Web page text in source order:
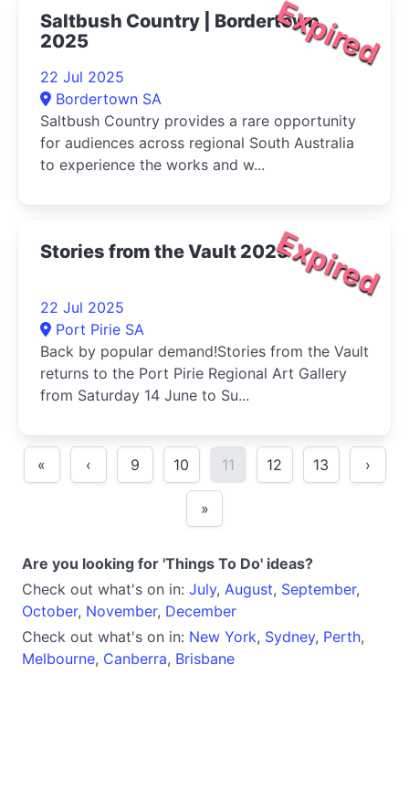
Expired
Saltbush Country | Bordertown
2025
22 Jul 2025
Bordertown SA
Saltbush Country provides a rare opportunity
for audiences across regional South Australia
to experience the works and w...
Expired
Stories from the Vault 2025
22 Jul 2025
Port Pirie SA
Back by popular demand!Stories from the Vault
returns to the Port Pirie Regional Art Gallery
from Saturday 14 June to Su...
« ‹ 9 10 11 12 13 ›
»
Are you looking for 'Things To Do' ideas?
Check out what's on in: July, August, September,
October, November, December
Check out what's on in: New York, Sydney, Perth,
Melbourne, Canberra, Brisbane